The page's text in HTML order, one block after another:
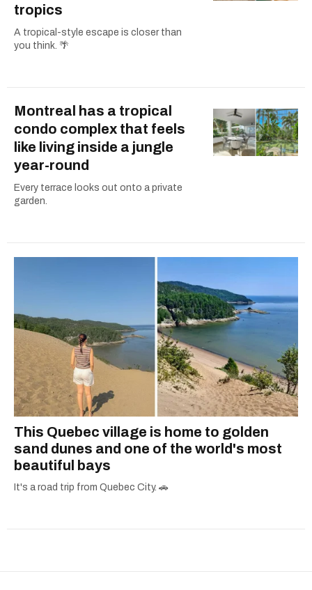
tropics
A tropical-style escape is closer than
you think. 🌴
Montreal has a tropical
condo complex that feels
like living inside a jungle
year-round
Every terrace looks out onto a private
garden.
This Quebec village is home to golden
sand dunes and one of the world's most
beautiful bays
It's a road trip from Quebec City. 🚗